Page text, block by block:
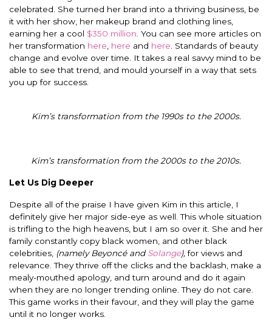
celebrated. She turned her brand into a thriving business, be
it with her show, her makeup brand and clothing lines,
earning her a cool $350 million . You can see more articles on
her transformation here here and here . Standards of beauty
change and evolve over time. It takes a real savvy mind to be
able to see that trend, and mould yourself in a way that sets
you up for success.
Kim’s transformation from the 1990s to the 2000s.
Kim’s transformation from the 2000s to the 2010s.
Let Us Dig Deeper
Despite all of the praise I have given Kim in this article, I
definitely give her major side-eye as well. This whole situation
is trifling to the high heavens, but I am so over it. She and her
family constantly copy black women, and other black
celebrities, (namely Beyoncé andSolange),for views and
relevance. They thrive off the clicks and the backlash, make a
mealy-mouthed apology, and turn around and do it again
when they are no longer trending online. They do not care.
This game works in their favour, and they will play the game
until it no longer works.